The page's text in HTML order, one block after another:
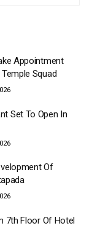
Appointment
Squad
Set To Open In
Of
7th Floor Of Hotel